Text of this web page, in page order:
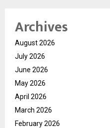
Archives
August 2026
July 2026
June 2026
May 2026
April 2026
March 2026
February 2026